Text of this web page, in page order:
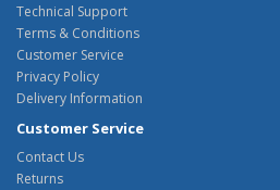
Technical Support
Terms & Conditions
Customer Service
Privacy Policy
Delivery Information
Customer Service
Contact Us
Returns